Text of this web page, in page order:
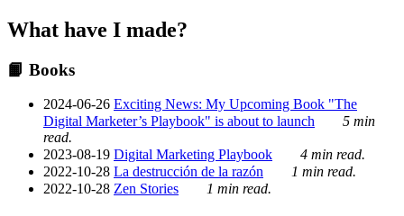
What have I made?
📙 Books
2024-06-26 Exciting News: My Upcoming Book "The
Digital Marketer’s Playbook" is about to launch
5 min
read.
2023-08-19 Digital Marketing Playbook
4 min read.
2022-10-28 La destrucción de la razón
1 min read.
2022-10-28 Zen Stories 1 min read.